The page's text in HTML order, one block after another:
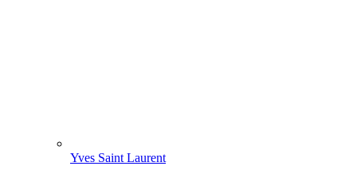
Yves Saint Laurent